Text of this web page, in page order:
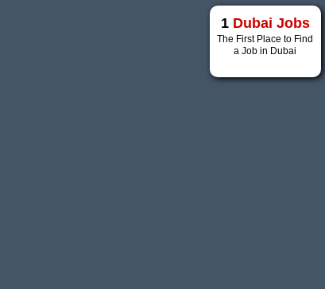
1 Dubai Jobs
The First Place to Find
a Job in Dubai